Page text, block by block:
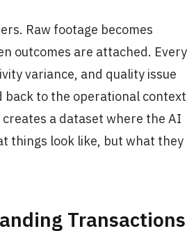
Raw footage becomes
outcomes are attached. Every
variance, and quality issue
back to the operational context
a dataset where the AI
things look like, but what they
Transactions